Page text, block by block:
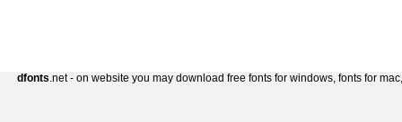
dfonts.net - on website you may download free fonts for windows, fonts for